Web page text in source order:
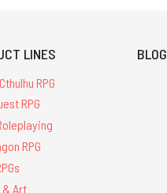
LINES
RPG
RPG
RPG
Art
BLOG